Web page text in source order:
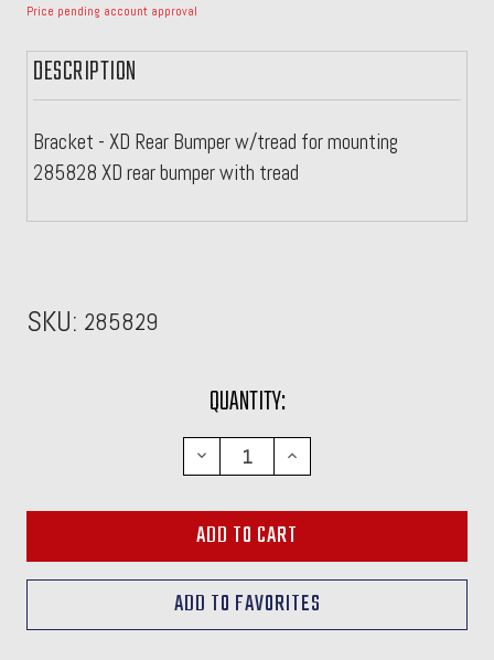
Price pending account approval
DESCRIPTION
Bracket - XD Rear Bumper w/tread for mounting
285828 XD rear bumper with tread
SKU: 285829
QUANTITY:
DECREASE
QUANTITY:
INCREASE
QUANTITY: